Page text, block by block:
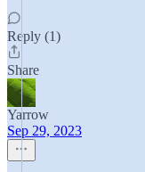
Reply (1)
Share
Yarrow
Sep 29, 2023